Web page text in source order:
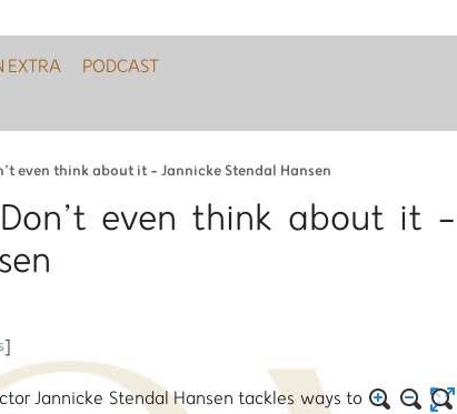
EXTRA PODCAST
even think about it - Jannicke Stendal Hansen
even think about it -
]
Jannicke Stendal Hansen tackles ways to